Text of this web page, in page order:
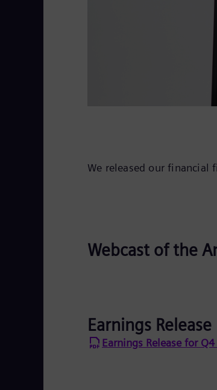
We released our financial
Webcast of the
Earnings Release
Earnings Release for